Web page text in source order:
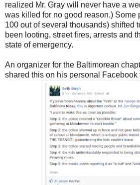
realized Mr. Gray will never have a
was killed for no good reason.) Some
100 out of several thousands) shifted
been looting, street fires, arrests and
state of emergency.
An organizer for the Baltimorean
shared this on his personal Facebook